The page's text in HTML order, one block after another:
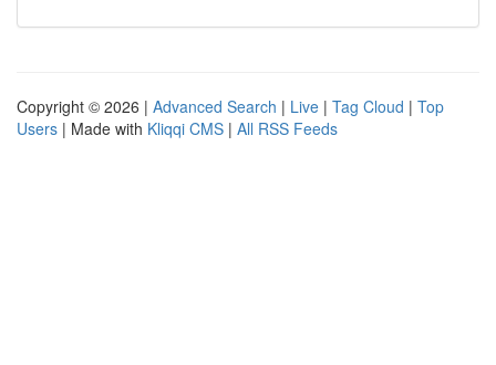
Copyright © 2026 | Advanced Search | Live | Tag Cloud | Top
Users | Made with Kliqqi CMS | All RSS Feeds